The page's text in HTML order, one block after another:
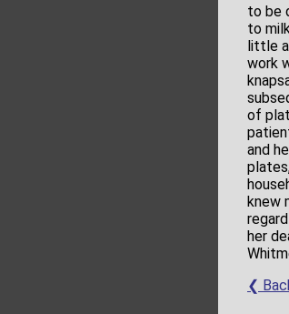
to be
to
little
work
of
and
knew
her
❮